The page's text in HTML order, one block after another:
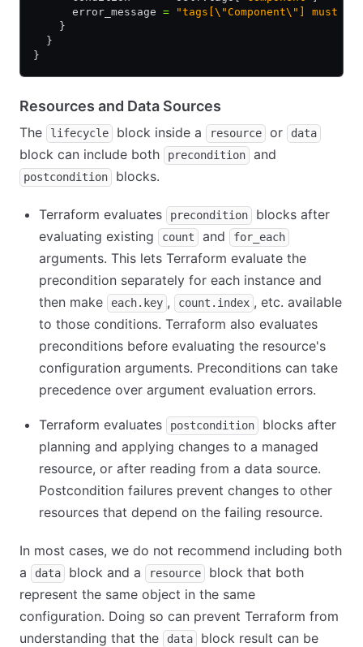
      error_message
= "tags[\"Component\"] must
    }
  }
}
Resources and Data Sources
The lifecycle block inside a resource or data
block can include both precondition and
postcondition blocks.
Terraform evaluates precondition
blocks after
evaluating existing
count and for_each
arguments. This lets Terraform evaluate the
precondition separately for each instance and
then make
each.key , count.index , etc. available
to those conditions. Terraform also evaluates
preconditions before evaluating the resource's
configuration arguments. Preconditions can take
precedence over argument evaluation errors.
Terraform evaluates postcondition
blocks after
planning and applying changes to a managed
resource, or after reading from a data source.
Postcondition failures prevent changes to other
resources that depend on the failing resource.
In most cases, we do not recommend including both
a
data block and a resource
block that both
represent the same object in the same
configuration. Doing so can prevent Terraform from
understanding that the
data
block result can be